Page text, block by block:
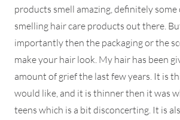
products smell amazing, definitely some
smelling hair care products out there.
importantly then the packaging or the
make your hair look. My hair has been
amount of grief the last few years. It is
would like, and it is thinner then it was
teens which is a bit disconcerting. It is